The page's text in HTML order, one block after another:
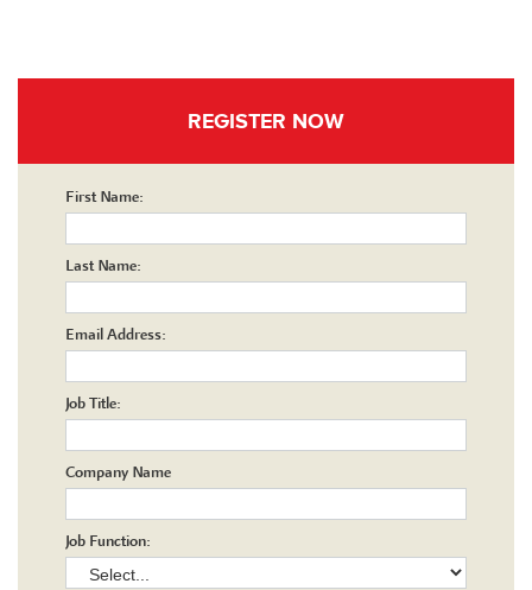
REGISTER NOW
First Name:
Last Name:
Email Address:
Job Title:
Company Name
Job Function: